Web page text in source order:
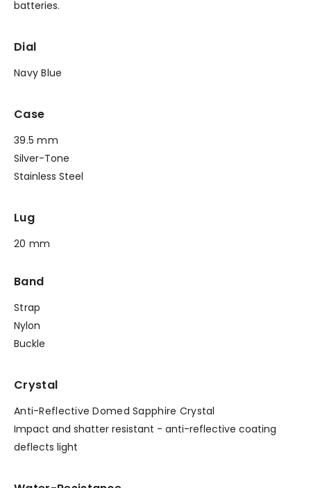
batteries.
Dial
Navy Blue
Case
39.5 mm
Silver-Tone
Stainless Steel
Lug
20 mm
Band
Strap
Nylon
Buckle
Crystal
Anti-Reflective Domed Sapphire Crystal
Impact and shatter resistant - anti-reflective coating
deflects light